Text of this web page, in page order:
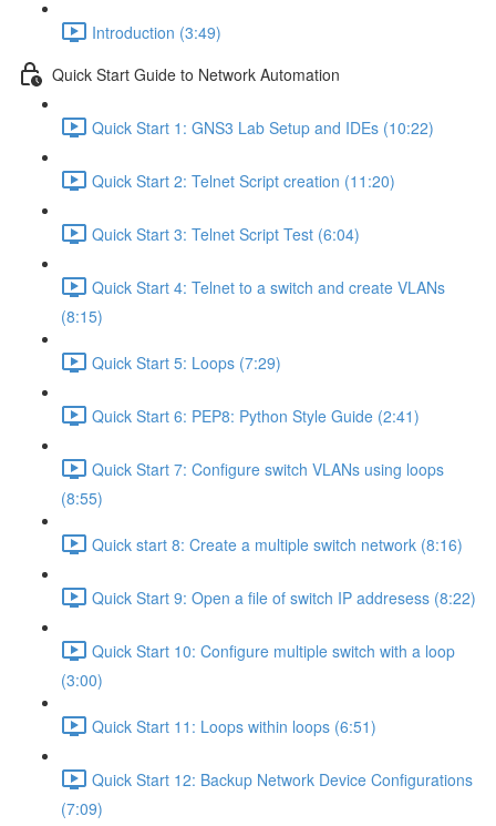
Introduction (3:49)
Quick Start Guide to Network Automation
Quick Start 1: GNS3 Lab Setup and IDEs (10:22)
Quick Start 2: Telnet Script creation (11:20)
Quick Start 3: Telnet Script Test (6:04)
Quick Start 4: Telnet to a switch and create VLANs
(8:15)
Quick Start 5: Loops (7:29)
Quick Start 6: PEP8: Python Style Guide (2:41)
Quick Start 7: Configure switch VLANs using loops
(8:55)
Quick start 8: Create a multiple switch network (8:16)
Quick Start 9: Open a file of switch IP addresess (8:22)
Quick Start 10: Configure multiple switch with a loop
(3:00)
Quick Start 11: Loops within loops (6:51)
Quick Start 12: Backup Network Device Configurations
(7:09)